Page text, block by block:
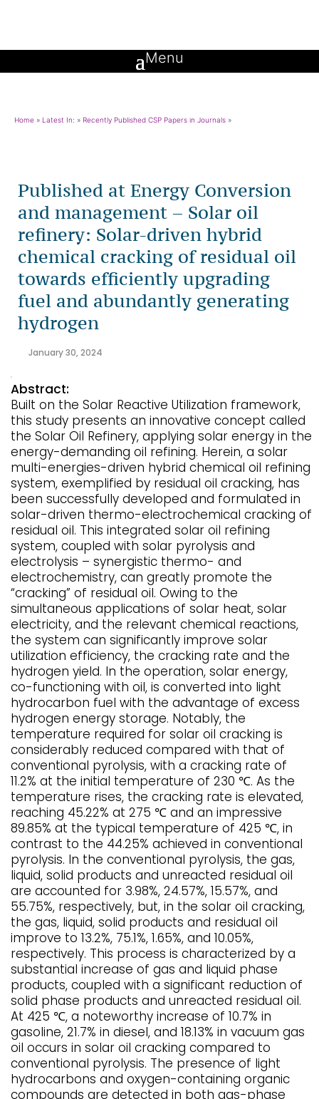
Home » Latest In: » Recently Published CSP Papers in Journals »
Published at Energy Conversion
and management – Solar oil
refinery: Solar-driven hybrid
chemical cracking of residual oil
towards efficiently upgrading
fuel and abundantly generating
hydrogen
January 30, 2024
Abstract:
Built on the Solar Reactive Utilization framework,
this study presents an innovative concept called
the Solar Oil Refinery, applying solar energy in the
energy-demanding oil refining. Herein, a solar
multi-energies-driven hybrid chemical oil refining
system, exemplified by residual oil cracking, has
been successfully developed and formulated in
solar-driven thermo-electrochemical cracking of
residual oil. This integrated solar oil refining
system, coupled with solar pyrolysis and
electrolysis – synergistic thermo- and
electrochemistry, can greatly promote the
“cracking” of residual oil. Owing to the
simultaneous applications of solar heat, solar
electricity, and the relevant chemical reactions,
the system can significantly improve solar
utilization efficiency, the cracking rate and the
hydrogen yield. In the operation, solar energy,
co-functioning with oil, is converted into light
hydrocarbon fuel with the advantage of excess
hydrogen energy storage. Notably, the
temperature required for solar oil cracking is
considerably reduced compared with that of
conventional pyrolysis, with a cracking rate of
11.2% at the initial temperature of 230 ℃. As the
temperature rises, the cracking rate is elevated,
reaching 45.22% at 275 ℃ and an impressive
89.85% at the typical temperature of 425 ℃, in
contrast to the 44.25% achieved in conventional
pyrolysis. In the conventional pyrolysis, the gas,
liquid, solid products and unreacted residual oil
are accounted for 3.98%, 24.57%, 15.57%, and
55.75%, respectively, but, in the solar oil cracking,
the gas, liquid, solid products and residual oil
improve to 13.2%, 75.1%, 1.65%, and 10.05%,
respectively. This process is characterized by a
substantial increase of gas and liquid phase
products, coupled with a significant reduction of
solid phase products and unreacted residual oil.
At 425 ℃, a noteworthy increase of 10.7% in
gasoline, 21.7% in diesel, and 18.13% in vacuum gas
oil occurs in solar oil cracking compared to
conventional pyrolysis. The presence of light
hydrocarbons and oxygen-containing organic
compounds are detected in both gas-phase